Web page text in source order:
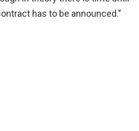
has to be announced.”